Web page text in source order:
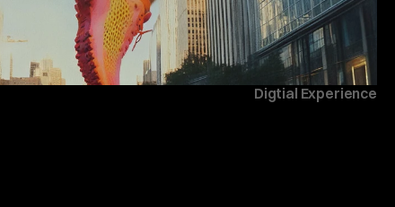
Digtial Experience